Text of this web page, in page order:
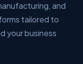
and
tailored to
your business